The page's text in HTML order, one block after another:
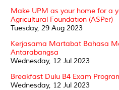
Make UPM as your home for a
Agricultural Foundation (ASPer)
Tuesday, 29 Aug 2023
Kerjasama Martabat Bahasa
Antarabangsa
Wednesday, 12 Jul 2023
Breakfast Dulu B4 Exam
Wednesday, 12 Jul 2023